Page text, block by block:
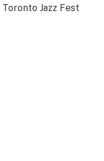
Jazz Fest